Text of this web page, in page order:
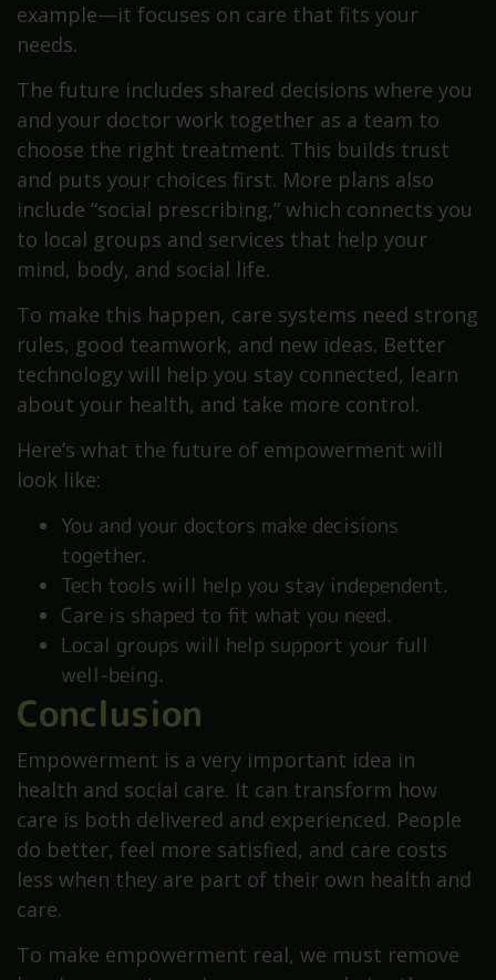
example—it focuses on care that fits your
needs.
The future includes shared decisions where you
and your doctor work together as a team to
choose the right treatment. This builds trust
and puts your choices first. More plans also
include “social prescribing,” which connects you
to local groups and services that help your
mind, body, and social life.
To make this happen, care systems need strong
rules, good teamwork, and new ideas. Better
technology will help you stay connected, learn
about your health, and take more control.
Here’s what the future of empowerment will
look like:
You and your doctors make decisions
together.
Tech tools will help you stay independent.
Care is shaped to fit what you need.
Local groups will help support your full
well-being.
Conclusion
Empowerment is a very important idea in
health and social care. It can transform how
care is both delivered and experienced. People
do better, feel more satisfied, and care costs
less when they are part of their own health and
care.
To make empowerment real, we must remove